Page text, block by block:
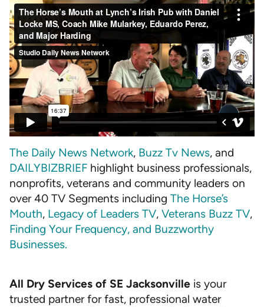
The Daily News Network, Buzz Tv News, and
DAILYBIZBRIEF highlight business professionals,
nonprofits, veterans and community leaders on
over 40 TV Segments including The Horse’s
Mouth, Legacy of Leaders TV, Veterans Buzz TV,
Finding Your Frequency, and Buzzworthy
Businesses.
All Dry Services of SE Jacksonville is your
trusted partner for fast, professional water